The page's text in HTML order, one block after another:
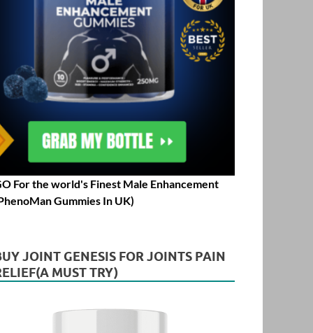
For the world's Finest Male Enhancement
Gummies In UK)
JOINT GENESIS FOR JOINTS PAIN
MUST TRY)